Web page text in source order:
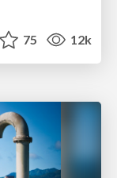
75 12k